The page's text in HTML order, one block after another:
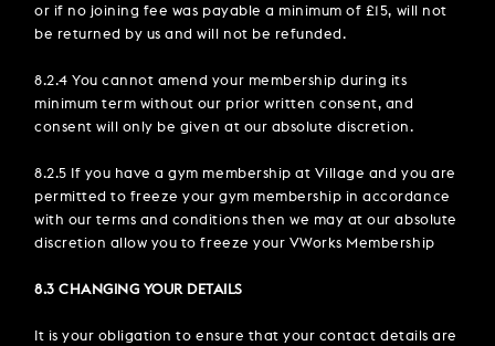
or if no joining fee was payable a minimum of £15, will not
be returned by us and will not be refunded.
8.2.4 You cannot amend your membership during its
minimum term without our prior written consent, and
consent will only be given at our absolute discretion.
8.2.5 If you have a gym membership at Village and you are
permitted to freeze your gym membership in accordance
with our terms and conditions then we may at our absolute
discretion allow you to freeze your VWorks Membership
8.3 CHANGING YOUR DETAILS
It is your obligation to ensure that your contact details are